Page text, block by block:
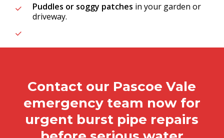
Puddles or soggy patches in your garden or
driveway.
Contact our Pascoe Vale
emergency team now for
urgent burst pipe repairs